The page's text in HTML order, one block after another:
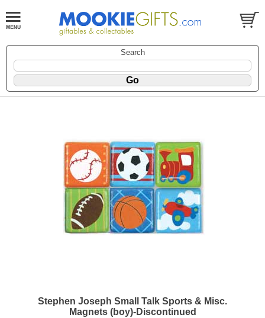
Search
Stephen Joseph Small Talk Sports & Misc.
Magnets (boy)-Discontinued